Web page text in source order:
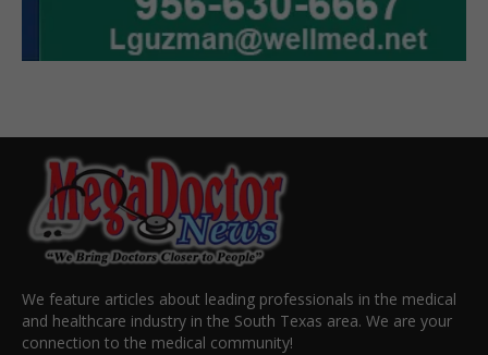
We feature articles about leading professionals in the medical
and healthcare industry in the South Texas area. We are your
connection to the medical community!